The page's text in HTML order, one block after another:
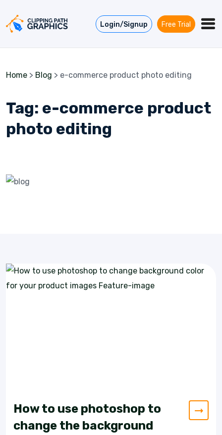
Login/Signup Free Trial
Home > Blog > e-commerce product photo editing
Tag: e-commerce product
photo editing
How to use photoshop to
change the background